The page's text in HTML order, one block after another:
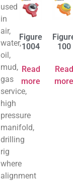
used
in
air,
water,
oil,
mud,
gas
service,
high
pressure
manifold,
drilling
rig
where
alignment
Figure
1004
Read
more
100
Read
more